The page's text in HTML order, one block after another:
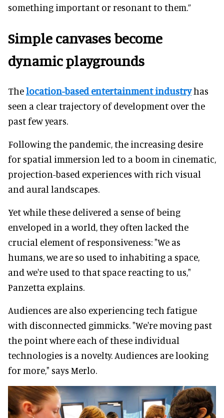
something important or resonant to them.”
Simple canvases become
dynamic playgrounds
Thelocation-based entertainment industryhas
seen a clear trajectory of development over the
past few years.
Following the pandemic, the increasing desire
for spatial immersion led to a boom in cinematic,
projection-based experiences with rich visual
and aural landscapes.
Yet while these delivered a sense of being
enveloped in a world, they often lacked the
crucial element of responsiveness: "We as
humans, we are so used to inhabiting a space,
and we're used to that space reacting to us,"
Panzetta explains.
Audiences are also experiencing tech fatigue
with disconnected gimmicks. "We're moving past
the point where each of these individual
technologies is a novelty. Audiences are looking
for more," says Merlo.